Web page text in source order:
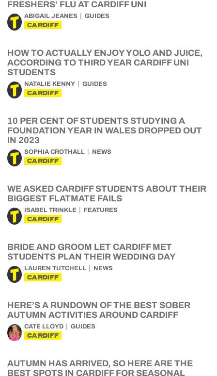
FRESHERS’ FLU AT CARDIFF UNI
ABIGAIL JEANES GUIDES
CARDIFF
HOW TO ACTUALLY ENJOY YOLO AND JUICE,
ACCORDING TO THIRD YEAR CARDIFF UNI
STUDENTS
NATALIE KENNY GUIDES
CARDIFF
10 PER CENT OF STUDENTS STUDYING A
FOUNDATION YEAR IN WALES DROPPED OUT
IN 2023
SOPHIA CROTHALL NEWS
CARDIFF
WE ASKED CARDIFF STUDENTS ABOUT THEIR
BIGGEST FLATMATE FAILS
ISABEL TRINKLE FEATURES
CARDIFF
BRIDE AND GROOM LET CARDIFF MET
STUDENTS PLAN THEIR WEDDING DAY
LAUREN TUTCHELL NEWS
CARDIFF
HERE’S A RUNDOWN OF THE BEST SOBER
AUTUMN ACTIVITIES AROUND CARDIFF
CATE LLOYD GUIDES
CARDIFF
AUTUMN HAS ARRIVED, SO HERE ARE THE
BEST SPOTS IN CARDIFF FOR SEASONAL